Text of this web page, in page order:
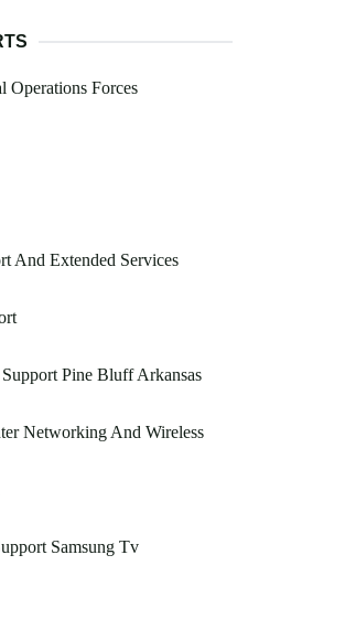
Operations Forces
And Extended Services
Pine Bluff Arkansas
Networking And Wireless
Samsung Tv